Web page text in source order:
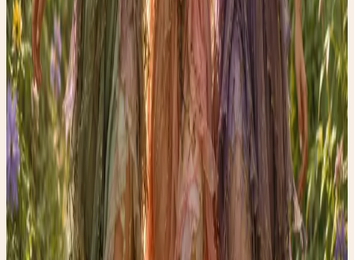
Holipick Vintage Slimming Monokini
A flattering one-piece for the swimsuit guide vibe.
Shop the edit →
✨ Enchanted pickAmazon
Fabric Shaver, Lint Remover Rechargeable
A polished thrift-care tool for denim and wardrobe
refreshes.
Shop the edit →